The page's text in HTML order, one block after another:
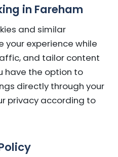
in Fareham
and similar
your experience while
and tailor content
have the option to
directly through your
privacy according to